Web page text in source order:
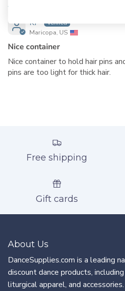
KP
Maricopa, US
Nice container
Nice container to hold hair pins
pins are too light for thick hair.
Free shipping
Gift cards
About Us
DanceSupplies.com is a leading
discount dance products,
liturgical apparel, and